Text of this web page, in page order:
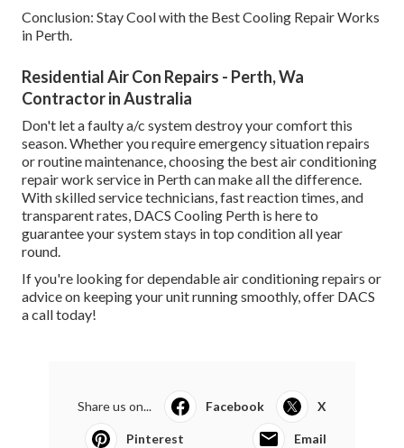
Conclusion: Stay Cool with the Best Cooling Repair Works
in Perth.
Residential Air Con Repairs - Perth, Wa
Contractor in Australia
Don't let a faulty a/c system destroy your comfort this
season. Whether you require emergency situation repairs
or routine maintenance, choosing the best air conditioning
repair work service in Perth can make all the difference.
With skilled service technicians, fast reaction times, and
transparent rates, DACS Cooling Perth is here to
guarantee your system stays in top condition all year
round.
If you're looking for dependable air conditioning repairs or
advice on keeping your unit running smoothly, offer DACS
a call today!
Share us on... Facebook X
Pinterest Email